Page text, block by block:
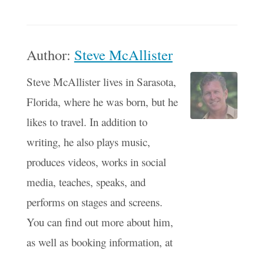
Author: Steve McAllister
Steve McAllister lives in Sarasota,
Florida, where he was born, but he
likes to travel. In addition to
writing, he also plays music,
produces videos, works in social
media, teaches, speaks, and
performs on stages and screens.
You can find out more about him,
as well as booking information, at